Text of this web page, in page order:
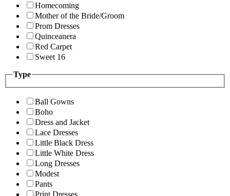
Homecoming
Mother of the Bride/Groom
Prom Dresses
Quinceanera
Red Carpet
Sweet 16
Type
Ball Gowns
Boho
Dress and Jacket
Lace Dresses
Little Black Dress
Little White Dress
Long Dresses
Modest
Pants